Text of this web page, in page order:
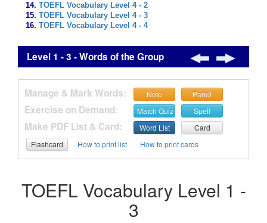
TOEFL Vocabulary Level 4 - 2
TOEFL Vocabulary Level 4 - 3
TOEFL Vocabulary Level 4 - 4
Level 1 - 3 - Words of the Group
Manage & Mark Words: Note Panel
Exercise on Demand: Match Quiz Spell
Make PDF List & Card: Word List
Card
Flashcard
How to print list How to print cards
TOEFL Vocabulary Level 1 -
3